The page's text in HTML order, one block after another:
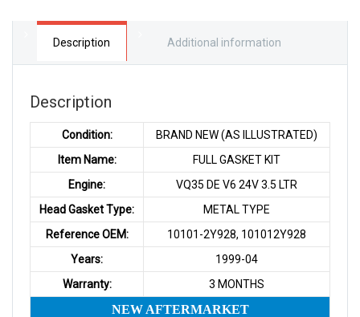
24V
Description Additional information
Description
Condition:
BRAND NEW (AS ILLUSTRATED)
Item Name:
FULL GASKET KIT
Engine:
VQ35 DE V6 24V 3.5 LTR
Head Gasket Type:
METAL TYPE
Reference OEM:
10101-2Y928, 101012Y928
Years:
1999-04
Warranty:
3 MONTHS
NEW AFTERMARKET